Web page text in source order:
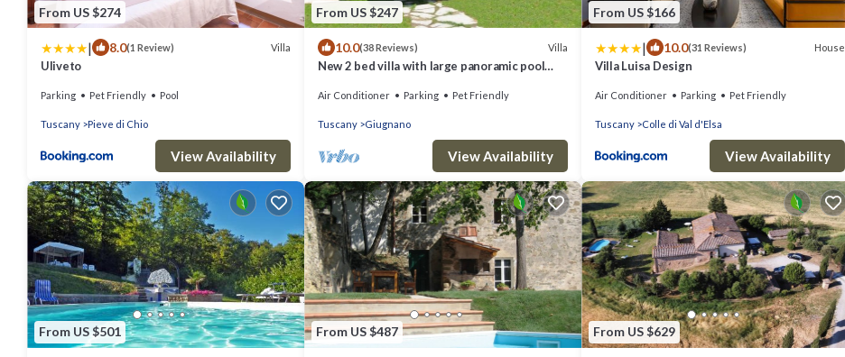
From US $274
| 8.0(1 Review) Villa
Uliveto
Parking Pet Friendly Pool
Tuscany Pieve di Chio
View Availability
From US $247
10.0(38 Reviews) Villa
New 2 bed villa with large panoramic pool
Air Conditioner Parking Pet Friendly
Tuscany Giugnano
View Availability
From US $166
| 10.0(31 Reviews) House
Villa Luisa Design
Air Conditioner Parking Pet Friendly
Tuscany Colle di Val d'Elsa
View Availability
From US $501 From US $487 From US $629